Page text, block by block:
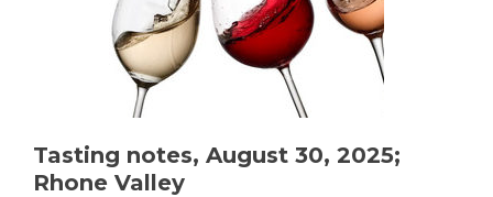
Tasting notes, August 30, 2025;
Rhone Valley